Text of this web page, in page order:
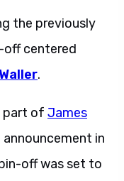
the previously
off centered
.
part of James
announcement in
off was set to